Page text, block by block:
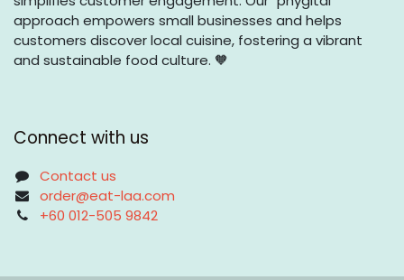
approach empowers small businesses and helps
customers discover local cuisine, fostering a vibrant
and sustainable food culture. 🧡
Connect with us
Contact us
order@eat-laa.com
+60 012-505 9842